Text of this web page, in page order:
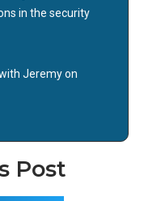
in the security
Jeremy on
Post